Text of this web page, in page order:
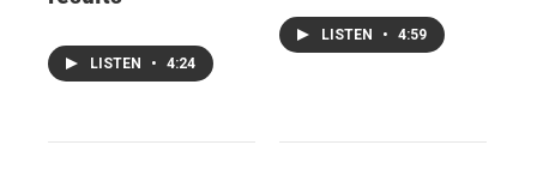
LISTEN • 4:24
LISTEN • 4:59